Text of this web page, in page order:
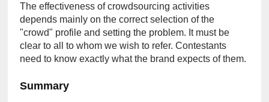
The effectiveness of crowdsourcing activities
depends mainly on the correct selection of the
"crowd" profile and setting the problem. It must be
clear to all to whom we wish to refer. Contestants
need to know exactly what the brand expects of them.
Summary